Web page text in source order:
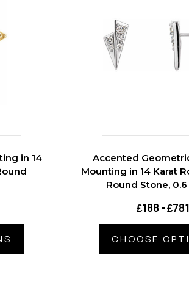
in 14
Accented
Mounting in 14 Karat
Round Stone,
₤188 - ₤781
CHOOSE